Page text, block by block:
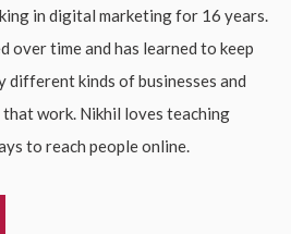
in digital marketing for 16 years.
over time and has learned to keep
different kinds of businesses and
that work. Nikhil loves teaching
to reach people online.